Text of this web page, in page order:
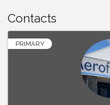
Contacts
PRIMARY